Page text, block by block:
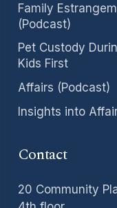
Family
(Podcast)
Pet Custody
Kids First
Affairs (Podcast)
Insights into
Contact
20 Community